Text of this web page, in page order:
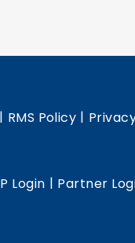
| RMS Policy |
Login | Partner